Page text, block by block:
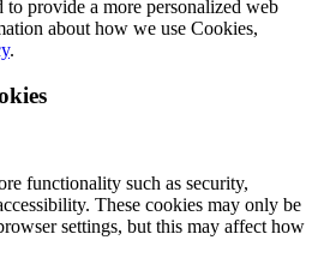
provide a more personalized web
about how we use Cookies,
.
functionality such as security,
These cookies may only be
settings, but this may affect how